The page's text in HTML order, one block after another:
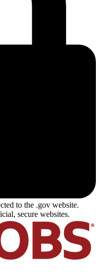
to the .gov website.
secure websites.